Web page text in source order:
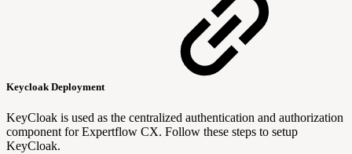
Keycloak Deployment
KeyCloak is used as the centralized authentication and authorization
component for Expertflow CX. Follow these steps to setup
KeyCloak.